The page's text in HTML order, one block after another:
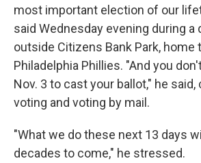
most important election of our
said Wednesday evening during a
outside Citizens Bank Park, home
Philadelphia Phillies. "And you
Nov. 3 to cast your ballot," he said,
voting and voting by mail.
"What we do these next 13 days
decades to come," he stressed.